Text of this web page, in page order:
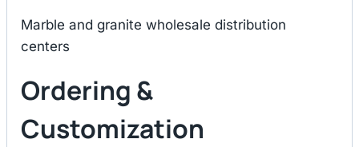
Marble and granite wholesale distribution
centers
Ordering &
Customization